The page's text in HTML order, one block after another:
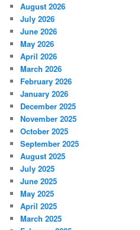
August 2026
July 2026
June 2026
May 2026
April 2026
March 2026
February 2026
January 2026
December 2025
November 2025
October 2025
September 2025
August 2025
July 2025
June 2025
May 2025
April 2025
March 2025